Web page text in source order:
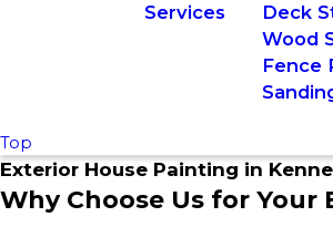
Services
Deck
Wood
Fence
Top
Exterior House Painting in
Why Choose Us for